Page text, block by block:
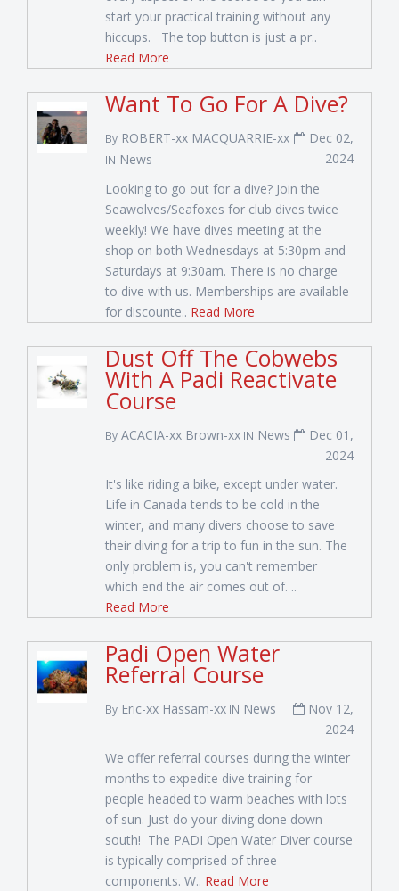
start your practical training without any
hiccups. The top button is just a pr..
Read More
Want To Go For A Dive?
By ROBERT-xx MACQUARRIE-xx
IN News
Dec 02,
2024
Looking to go out for a dive? Join the
Seawolves/Seafoxes for club dives twice
weekly! We have dives meeting at the
shop on both Wednesdays at 5:30pm and
Saturdays at 9:30am. There is no charge
to dive with us. Memberships are available
for discounte.. Read More
Dust Off The Cobwebs
With A Padi Reactivate
Course
By ACACIA-xx Brown-xx IN News
Dec 01,
2024
It's like riding a bike, except under water.
Life in Canada tends to be cold in the
winter, and many divers choose to save
their diving for a trip to fun in the sun. The
only problem is, you can't remember
which end the air comes out of. ..
Read More
Padi Open Water
Referral Course
By Eric-xx Hassam-xx IN News
Nov 12,
2024
We offer referral courses during the winter
months to expedite dive training for
people headed to warm beaches with lots
of sun. Just do your diving done down
south! The PADI Open Water Diver course
is typically comprised of three
components. W.. Read More